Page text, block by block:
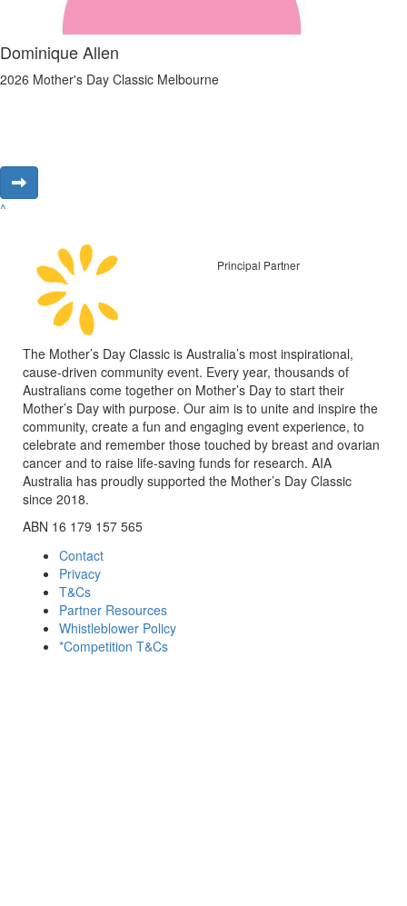
Dominique Allen
2026 Mother's Day Classic Melbourne
^
Principal Partner
The Mother’s Day Classic is Australia’s most inspirational,
cause-driven community event. Every year, thousands of
Australians come together on Mother’s Day to start their
Mother’s Day with purpose. Our aim is to unite and inspire the
community, create a fun and engaging event experience, to
celebrate and remember those touched by breast and ovarian
cancer and to raise life-saving funds for research. AIA
Australia has proudly supported the Mother’s Day Classic
since 2018.
ABN 16 179 157 565
Contact
Privacy
T&Cs
Partner Resources
Whistleblower Policy
*Competition T&Cs